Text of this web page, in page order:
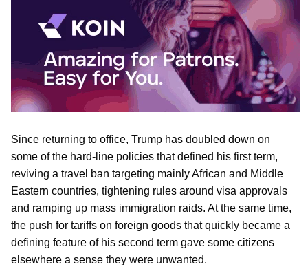
Since returning to office, Trump has doubled down on
some of the hard-line policies that defined his first term,
reviving a travel ban targeting mainly African and Middle
Eastern countries, tightening rules around visa approvals
and ramping up mass immigration raids. At the same time,
the push for tariffs on foreign goods that quickly became a
defining feature of his second term gave some citizens
elsewhere a sense they were unwanted.